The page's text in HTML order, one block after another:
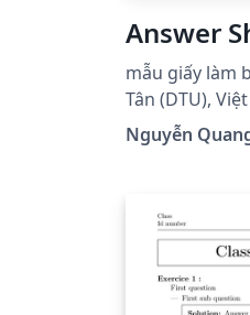
Answer
mẫu giấy làm
Tân (DTU),
Nguyễn